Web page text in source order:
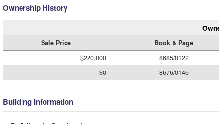
Ownership History
Sale Price
Book & Page
$220,000
8685/0122
$0
8676/0146
Building Information